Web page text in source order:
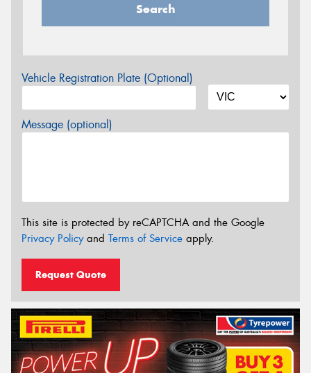
Search
Vehicle Registration Plate (Optional)
Message (optional)
This site is protected by reCAPTCHA and the Google
Privacy Policyand Terms of Service apply.
Request Quote